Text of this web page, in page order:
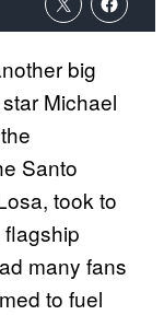
big
Michael
Santo
took to
many fans
to fuel